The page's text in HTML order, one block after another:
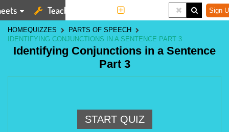
Teaching Tools Sign
HOMEQUIZZES
PARTS OF SPEECH
IDENTIFYING CONJUNCTIONS IN A SENTENCE PART 3
Identifying Conjunctions in a Sentence
Part 3
START QUIZ